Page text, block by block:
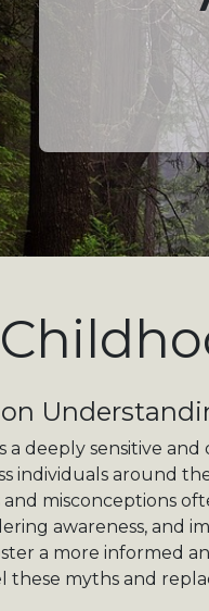
a deeply sensitive
individuals around
misconceptions
awareness, and
a more informed
these myths and